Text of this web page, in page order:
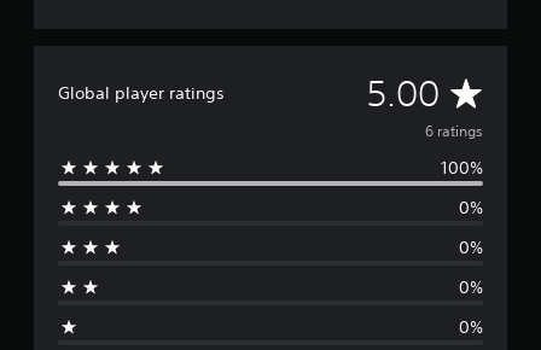
Global player ratings 5.00 A
v
e
g
6 ratings
100%
0%
0%
0%
0%